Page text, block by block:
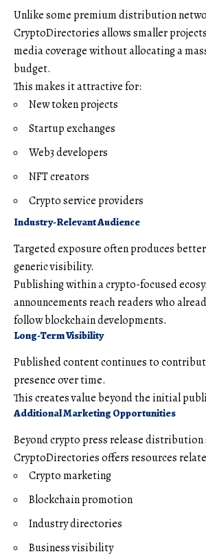
Unlike some premium distribution
CryptoDirectories allows smaller
media coverage without allocating a
budget.
This makes it attractive for:
New token projects
Startup exchanges
Web3 developers
NFT creators
Crypto service providers
Industry-Relevant Audience
Targeted exposure often produces
generic visibility.
Publishing within a crypto-focused
announcements reach readers who
follow blockchain developments.
Long-Term Visibility
Published content continues to
presence over time.
This creates value beyond the initial
Additional Marketing Opportunities
Beyond crypto press release distribution
CryptoDirectories offers resources
Crypto marketing
Blockchain promotion
Industry directories
Business visibility